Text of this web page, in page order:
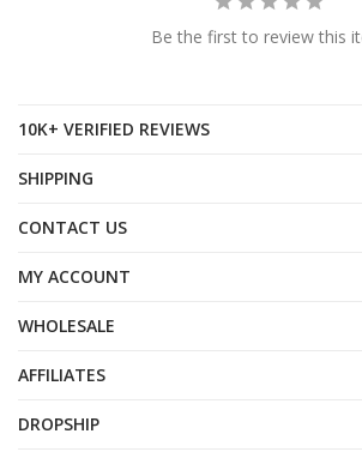
Be the first to review this
10K+ VERIFIED REVIEWS
SHIPPING
CONTACT US
MY ACCOUNT
WHOLESALE
AFFILIATES
DROPSHIP